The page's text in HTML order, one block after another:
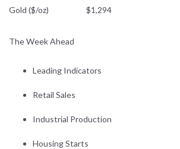
Gold ($/oz) $1,294
The Week Ahead
Leading Indicators
Retail Sales
Industrial Production
Housing Starts